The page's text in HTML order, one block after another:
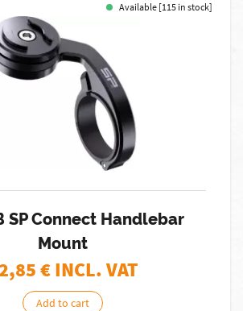
Available [115 in stock]
SP Connect Handlebar
Mount
€ INCL. VAT
Add to cart